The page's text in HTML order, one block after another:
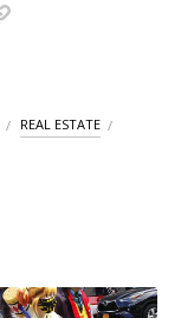
REAL ESTATE